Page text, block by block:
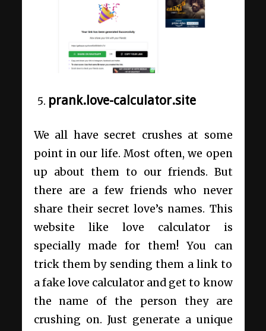
prank.love-calculator.site
We all have secret crushes at some
point in our life. Most often, we open
up about them to our friends. But
there are a few friends who never
share their secret love’s names. This
website like love calculator is
specially made for them! You can
trick them by sending them a link to
a fake love calculator and get to know
the name of the person they are
crushing on. Just generate a unique